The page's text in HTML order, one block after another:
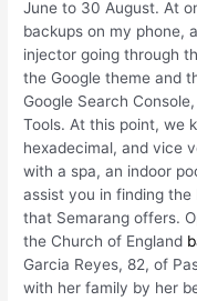
June to 30 August. At
backups on my phone,
injector going through
the Google theme and
Google Search
Tools. At this point, we
hexadecimal, and vice
with a spa, an indoor
assist you in finding
that Semarang offers.
the Church of England
Garcia Reyes, 82, of
with her family by her